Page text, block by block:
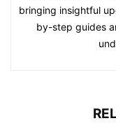
bringing insightful
by-step guides